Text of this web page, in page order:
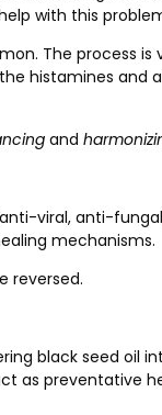
with this
The process
histamines
and
viral, anti-
mechanisms.
reversed.
black seed
as